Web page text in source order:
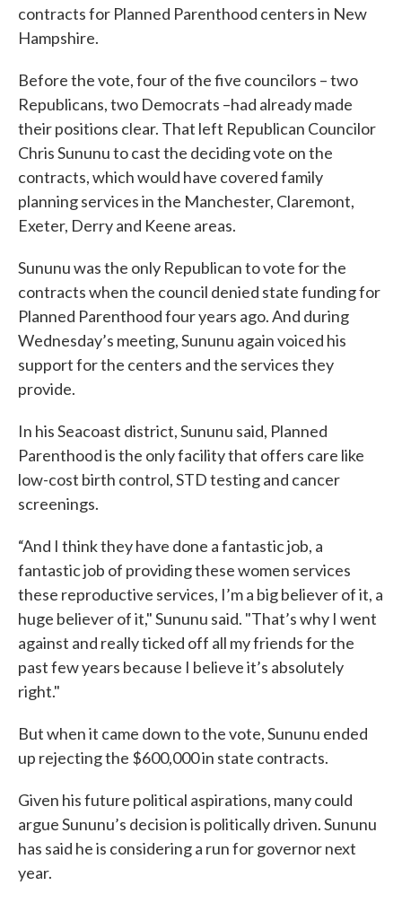
contracts for Planned Parenthood centers in New
Hampshire.
Before the vote, four of the five councilors – two
Republicans, two Democrats –had already made
their positions clear. That left Republican Councilor
Chris Sununu to cast the deciding vote on the
contracts, which would have covered family
planning services in the Manchester, Claremont,
Exeter, Derry and Keene areas.
Sununu was the only Republican to vote for the
contracts when the council denied state funding for
Planned Parenthood four years ago. And during
Wednesday’s meeting, Sununu again voiced his
support for the centers and the services they
provide.
In his Seacoast district, Sununu said, Planned
Parenthood is the only facility that offers care like
low-cost birth control, STD testing and cancer
screenings.
“And I think they have done a fantastic job, a
fantastic job of providing these women services
these reproductive services, I’m a big believer of it, a
huge believer of it," Sununu said. "That’s why I went
against and really ticked off all my friends for the
past few years because I believe it’s absolutely
right."
But when it came down to the vote, Sununu ended
up rejecting the $600,000 in state contracts.
Given his future political aspirations, many could
argue Sununu’s decision is politically driven. Sununu
has said he is considering a run for governor next
year.